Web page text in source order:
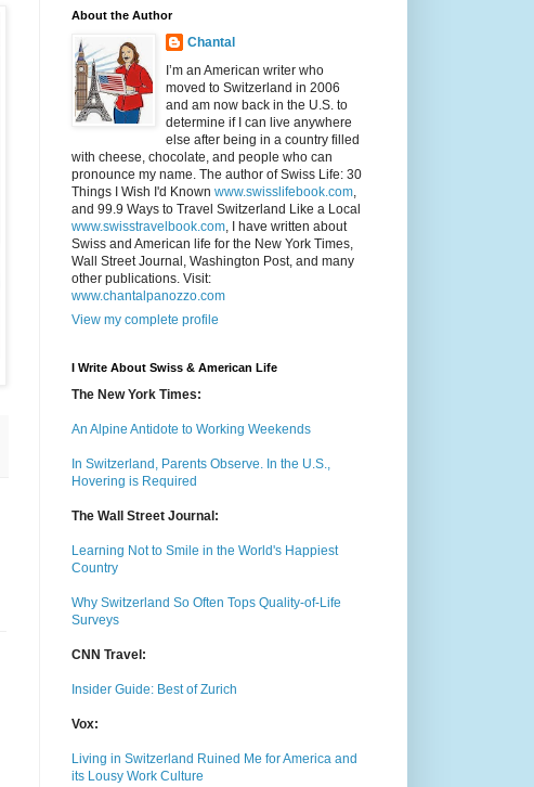
About the Author
Chantal
I’m an American writer who
moved to Switzerland in 2006
and am now back in the U.S. to
determine if I can live anywhere
else after being in a country filled
with cheese, chocolate, and people who can
pronounce my name. The author of Swiss Life: 30
Things I Wish I'd Known www.swisslifebook.com
and 99.9 Ways to Travel Switzerland Like a Local
www.swisstravelbook.com , I have written about
Swiss and American life for the New York Times,
Wall Street Journal, Washington Post, and many
other publications. Visit:
www.chantalpanozzo.com
View my complete profile
I Write About Swiss & American Life
The New York Times:
An Alpine Antidote to Working Weekends
In Switzerland, Parents Observe. In the U.S.,
Hovering is Required
The Wall Street Journal:
Learning Not to Smile in the World's Happiest
Country
Why Switzerland So Often Tops Quality-of-Life
Surveys
CNN Travel:
Insider Guide: Best of Zurich
Vox:
Living in Switzerland Ruined Me for America and
its Lousy Work Culture